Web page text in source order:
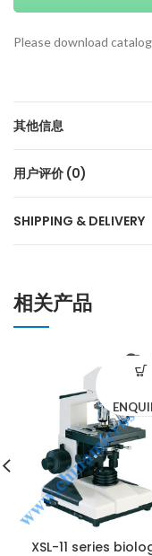
Please download
其他信息
用户评价 (0)
SHIPPING & DELIVERY
相关产品
XSL-11 series